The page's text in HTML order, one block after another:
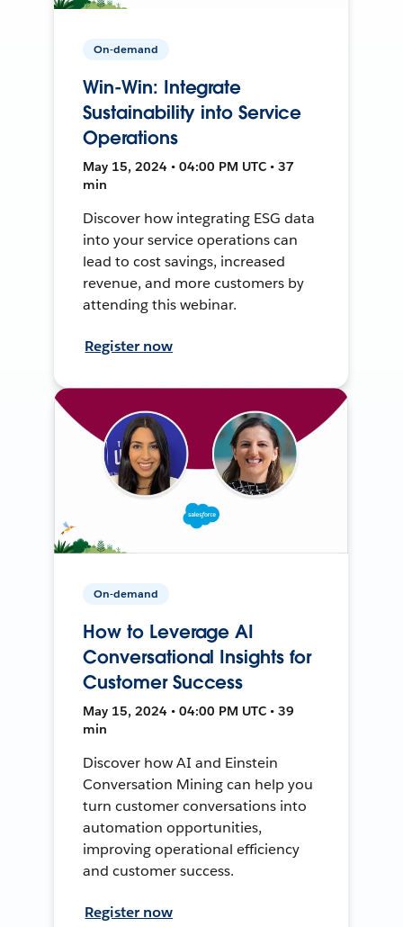
On-demand
Win-Win: Integrate
Sustainability into Service
Operations
May 15, 2024 • 04:00 PM UTC • 37
min
Discover how integrating ESG data
into your service operations can
lead to cost savings, increased
revenue, and more customers by
attending this webinar.
Register now
On-demand
How to Leverage AI
Conversational Insights for
Customer Success
May 15, 2024 • 04:00 PM UTC • 39
min
Discover how AI and Einstein
Conversation Mining can help you
turn customer conversations into
automation opportunities,
improving operational efficiency
and customer success.
Register now